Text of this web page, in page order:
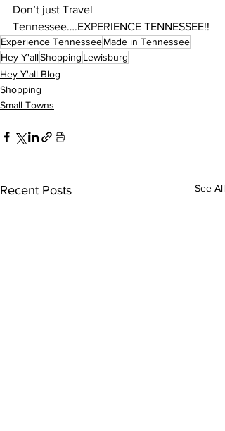
Don’t just Travel
Tennessee….EXPERIENCE TENNESSEE!!
Experience TennesseeMade in Tennessee
Hey Y'allShopping Lewisburg
Hey Y'all Blog
Shopping
Small Towns
Recent Posts See All